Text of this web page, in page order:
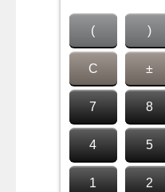
( )
C ±
7 8
4 5
1 2